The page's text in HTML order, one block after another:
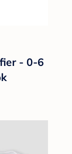
- 0-6